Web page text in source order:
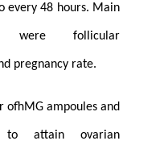
every 48 hours. Main
were follicular
pregnancy rate.
ofhMG ampoules and
to attain ovarian